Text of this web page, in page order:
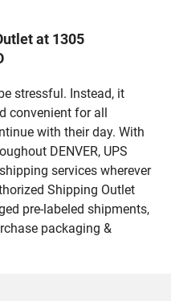
at 1305
stressful. Instead, it
convenient for all
with their day. With
DENVER, UPS
services wherever
Shipping Outlet
pre-labeled shipments,
packaging &